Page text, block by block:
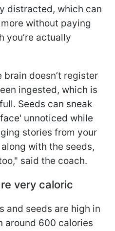
distracted, which can
without paying
you’re actually
doesn’t register
ingested, which is
Seeds can sneak
unnoticed while
stories from your
with the seeds,
said the coach.
very caloric
and seeds are high in
around 600 calories